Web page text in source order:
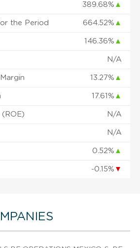
389.68% ▲
the Period 664.52% ▲
146.36% ▲
N/A
13.27% ▲
17.61% ▲
N/A
N/A
0.52% ▲
-0.15% ▼